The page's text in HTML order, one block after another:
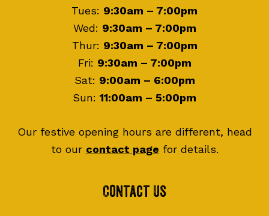
Tues: 9:30am – 7:00pm
Wed: 9:30am – 7:00pm
Thur: 9:30am – 7:00pm
Fri: 9:30am – 7:00pm
Sat: 9:00am – 6:00pm
Sun: 11:00am – 5:00pm
Our festive opening hours are different, head
to our contact page for details.
Contact Us